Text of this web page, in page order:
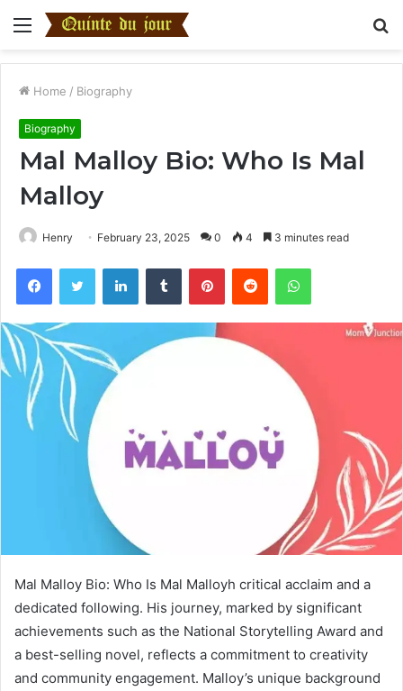
Menu
Home / Biography
Biography
Mal Malloy Bio: Who Is Mal
Malloy
Henry February 23, 2025 0 4 3 minutes read
FacebookTwitter LinkedInTumblr PinterestReddit WhatsApp
Mal Malloy Bio: Who Is Mal Malloyh critical acclaim and a
dedicated following. His journey, marked by significant
achievements such as the National Storytelling Award and
a best-selling novel, reflects a commitment to creativity
and community engagement. Malloy’s unique background